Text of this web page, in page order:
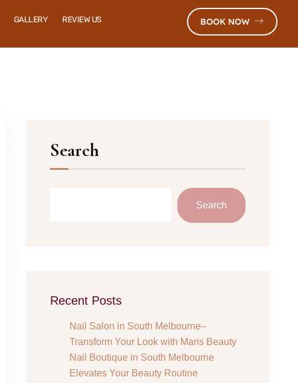
GALLERY REVIEW US BOOK NOW
Search
Search
Recent Posts
Nail Salon in South Melbourne–
Transform Your Look with Maris Beauty
Nail Boutique in South Melbourne
Elevates Your Beauty Routine